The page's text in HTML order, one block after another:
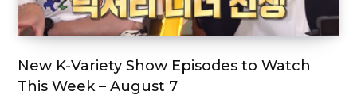
New K-Variety Show Episodes to Watch
This Week – August 7